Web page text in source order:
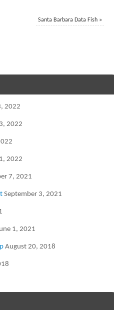
Santa Barbara Data Fish »
2022
2022
2022
7, 2021
September 3, 2021
1, 2021
August 20, 2018